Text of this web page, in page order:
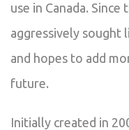
use in Canada.
aggressively sought
and hopes to add
future.
Initially created in